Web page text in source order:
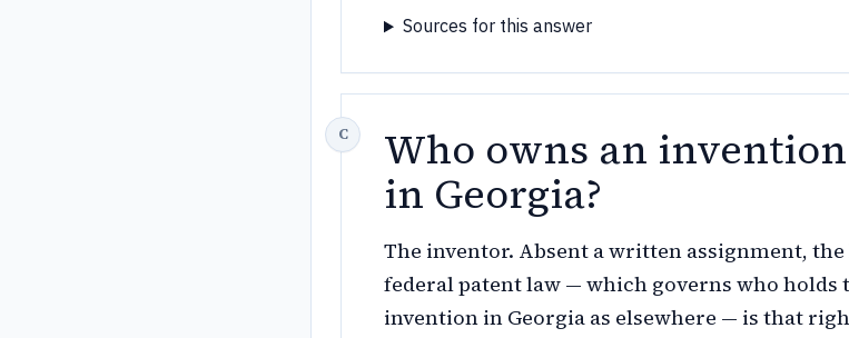
Sources for this answer
Who owns an
in Georgia?
The inventor. Absent a written assignment,
federal patent law — which governs who holds
invention in Georgia as elsewhere — is that